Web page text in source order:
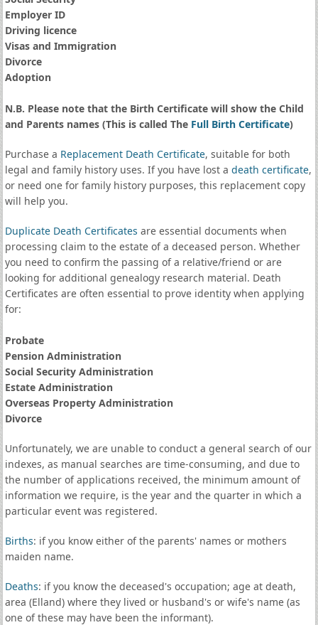
Employer ID
Driving licence
Visas and Immigration
Divorce
Adoption
N.B. Please note that the Birth Certificate will show the Child
and Parents names (This is called The Full Birth Certificate)
Purchase a Replacement Death Certificate, suitable for both
legal and family history uses. If you have lost a death certificate,
or need one for family history purposes, this replacement copy
will help you.
Duplicate Death Certificates are essential documents when
processing claim to the estate of a deceased person. Whether
you need to confirm the passing of a relative/friend or are
looking for additional genealogy research material. Death
Certificates are often essential to prove identity when applying
for:
Probate
Pension Administration
Social Security Administration
Estate Administration
Overseas Property Administration
Divorce
Unfortunately, we are unable to conduct a general search of our
indexes, as manual searches are time-consuming, and due to
the number of applications received, the minimum amount of
information we require, is the year and the quarter in which a
particular event was registered.
Births: if you know either of the parents' names or mothers
maiden name.
Deaths: if you know the deceased's occupation; age at death,
area (Elland) where they lived or husband's or wife's name (as
one of these may have been the informant).